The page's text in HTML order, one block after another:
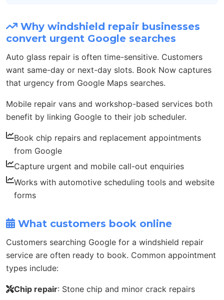
Why windshield repair businesses
convert urgent Google searches
Auto glass repair is often time-sensitive. Customers
want same-day or next-day slots. Book Now captures
that urgency from Google Maps searches.
Mobile repair vans and workshop-based services both
benefit by linking Google to their job scheduler.
Book chip repairs and replacement appointments
from Google
Capture urgent and mobile call-out enquiries
Works with automotive scheduling tools and website
forms
What customers book online
Customers searching Google for a windshield repair
service are often ready to book. Common appointment
types include:
Chip repair: Stone chip and minor crack repairs